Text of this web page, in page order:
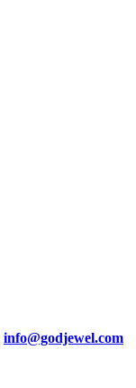
info@godjewel.com